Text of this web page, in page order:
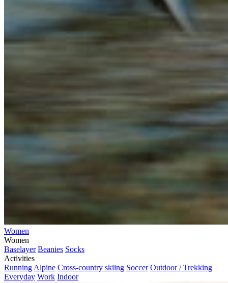
Women
Women
Baselayer Beanies Socks
Activities
Running Alpine Cross-country skiing Soccer Outdoor / Trekking
Everyday Work Indoor